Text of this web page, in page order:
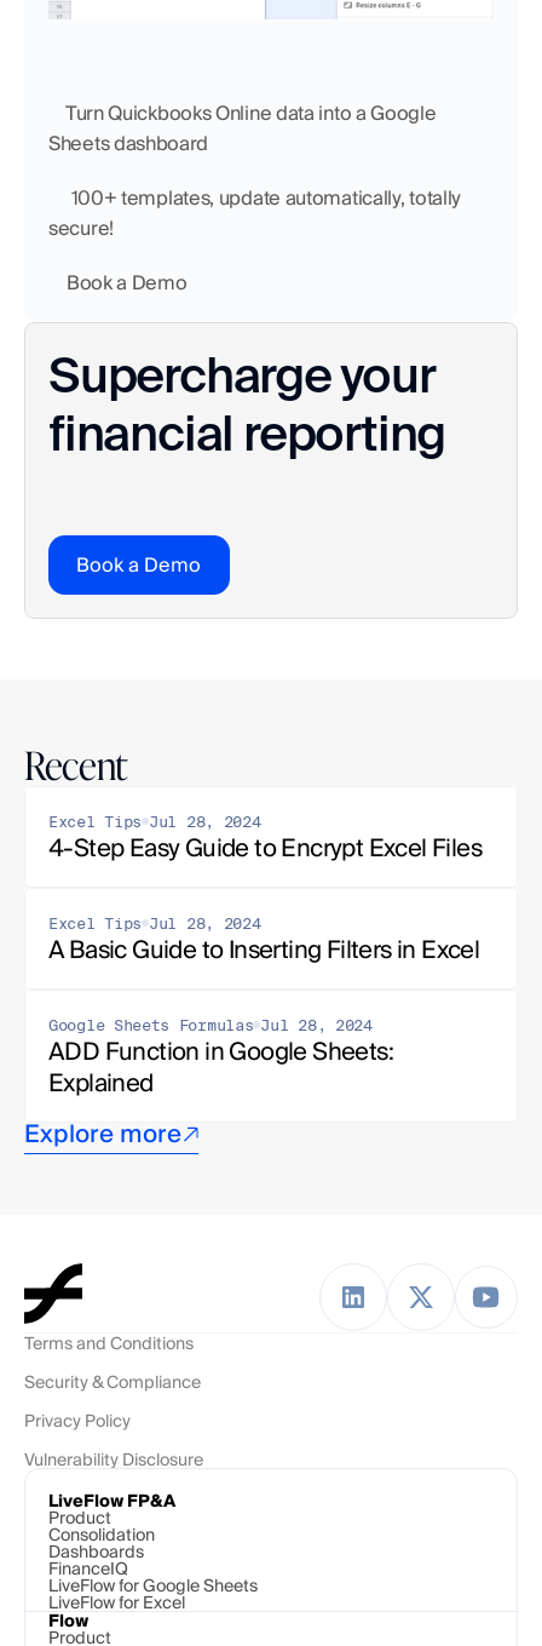
Sheets dashboard
secure!
Book a Demo
Supercharge your
financial reporting
Book a Demo
Recent
Excel Tips Jul 28, 2024
4-Step Easy Guide to Encrypt Excel Files
Excel Tips Jul 28, 2024
A Basic Guide to Inserting Filters in Excel
Google Sheets Formulas Jul 28, 2024
ADD Function in Google Sheets:
Explained
Explore more
Terms and Conditions
Security & Compliance
Privacy Policy
Vulnerability Disclosure
LiveFlow FP&A
Product
Consolidation
Dashboards
FinanceIQ
LiveFlow for Google Sheets
LiveFlow for Excel
Flow
Product